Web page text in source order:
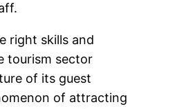
right skills and
tourism sector
of its guest
of attracting